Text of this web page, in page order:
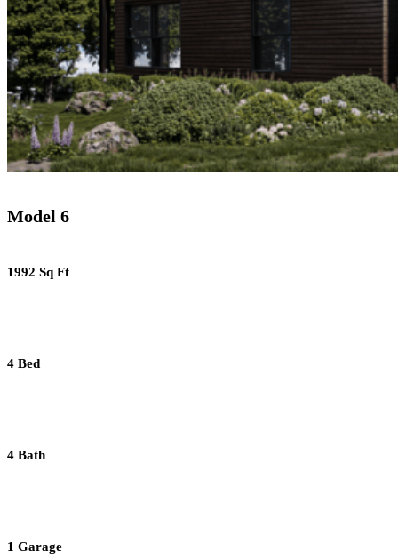
Model 6
1992 Sq Ft
4 Bed
4 Bath
1 Garage